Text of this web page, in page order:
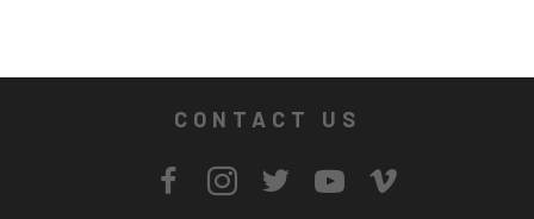
CONTACT US